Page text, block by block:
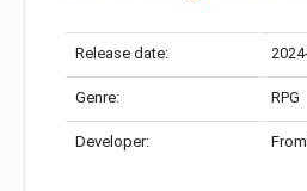
Release date:
Genre: RPG
Developer: